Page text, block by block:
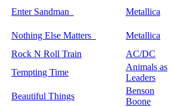
Enter Sandman
Metallica
Nothing Else Matters
Metallica
Rock N Roll Train
AC/DC
Tempting Time
Animals as
Leaders
Beautiful Things
Benson
Boone